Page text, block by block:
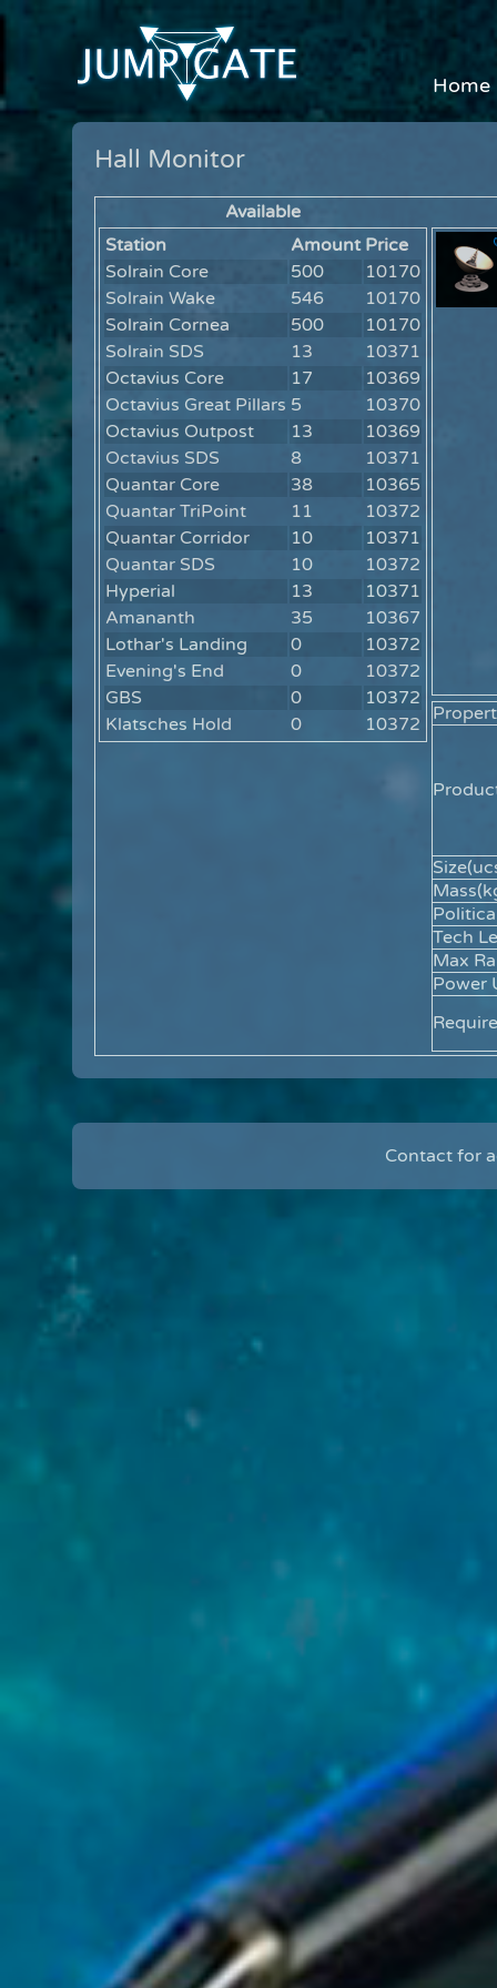
Home
Hall Monitor
Available
Station
Amount Price
Solrain Core
500
10170
Solrain Wake
546
10170
Solrain Cornea
500
10170
Solrain SDS
13
10371
Octavius Core
17
10369
Octavius Great Pillars 5
10370
Octavius Outpost
13
10369
Octavius SDS
8
10371
Quantar Core
38
10365
Quantar TriPoint
11
10372
Quantar Corridor
10
10371
Quantar SDS
10
10372
Hyperial
13
10371
Amananth
35
10367
Lothar's Landing
0
10372
Evening's End
0
10372
GBS
0
10372
Klatsches Hold
0 10372
Tech
Max
Power
Contact for